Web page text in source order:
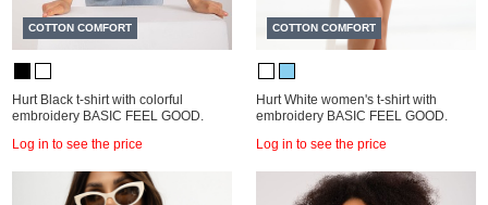
COTTON COMFORT
Hurt Black t-shirt with colorful
embroidery BASIC FEEL GOOD.
Log in to see the price
COTTON COMFORT
Hurt White women's t-shirt with
embroidery BASIC FEEL GOOD.
Log in to see the price